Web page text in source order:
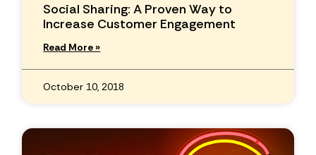
Social Sharing: A Proven Way to
Increase Customer Engagement
Read More »
October 10, 2018